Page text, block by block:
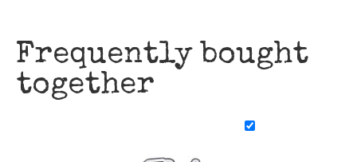
Frequently bought
together